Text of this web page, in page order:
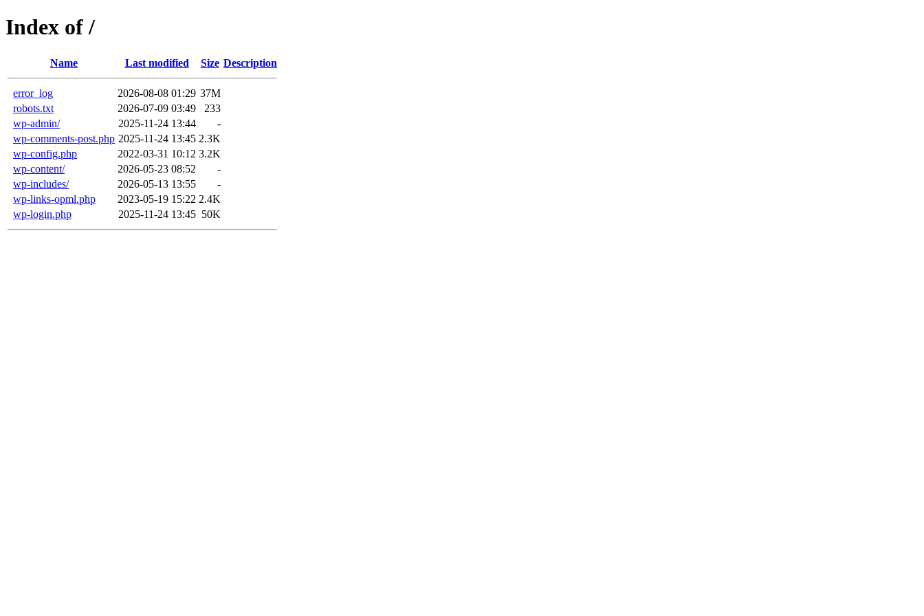
Index of /
Name Last modified Size Description
error_log 2026-08-08 01:29 37M
robots.txt
2026-07-09 03:49
233
wp-admin/
2025-11-24 13:44
-
wp-comments-post.php 2025-11-24 13:45 2.3K
wp-config.php
2022-03-31 10:12 3.2K
wp-content/
2026-05-23 08:52
-
wp-includes/
2026-05-13 13:55
-
wp-links-opml.php
2023-05-19 15:22 2.4K
wp-login.php
2025-11-24 13:45 50K